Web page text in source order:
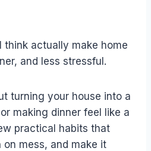
think actually make home
and less stressful.
turning your house into a
making dinner feel like a
practical habits that
mess, and make it